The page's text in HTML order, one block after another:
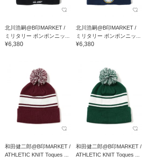
北川浩嗣@B印MARKET /
ミリタリー ポンポンニッ...
¥6,380
北川浩嗣@B印MARKET /
ミリタリー ポンポンニッ...
¥6,380
和田健二郎@B印MARKET /
ATHLETIC KNIT Toques ...
和田健二郎@B印MARKET /
ATHLETIC KNIT Toques ...